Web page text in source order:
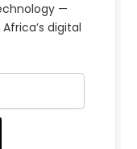
—
digital